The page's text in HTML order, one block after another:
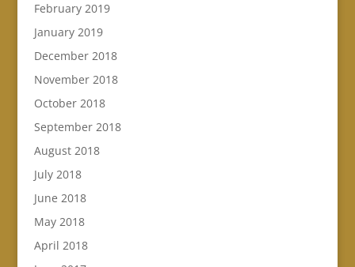
February 2019
January 2019
December 2018
November 2018
October 2018
September 2018
August 2018
July 2018
June 2018
May 2018
April 2018